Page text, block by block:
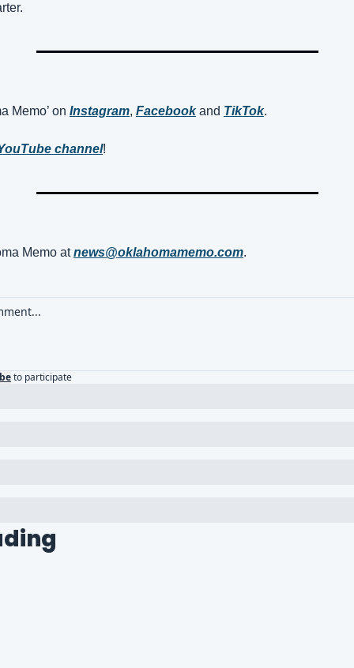
Memo’ on Instagram, Facebook and TikTok.
channel!
Memo at news@oklahomamemo.com.
to participate